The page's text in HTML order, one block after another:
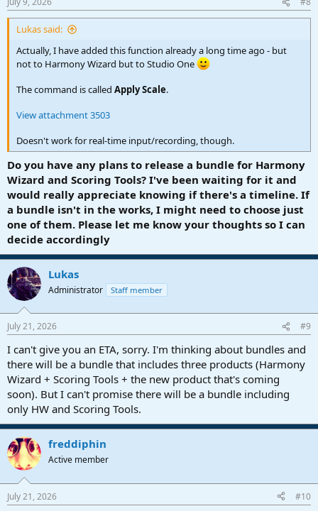
s
:
Lukas said:
Actually, I have added this function already a long time ago - but
not to Harmony Wizard but to Studio One
The command is called Apply Scale.
View attachment 3503
Doesn't work for real-time input/recording, though.
Do you have any plans to release a bundle for Harmony
Wizard and Scoring Tools? I've been waiting for it and
would really appreciate knowing if there's a timeline. If
a bundle isn't in the works, I might need to choose just
one of them. Please let me know your thoughts so I can
decide accordingly
Lukas
Administrator Staff member
July 21, 2026 #9
I can't give you an ETA, sorry. I'm thinking about bundles and
there will be a bundle that includes three products (Harmony
Wizard + Scoring Tools + the new product that's coming
soon). But I can't promise there will be a bundle including
only HW and Scoring Tools.
freddiphin
Active member
July 21, 2026 #10